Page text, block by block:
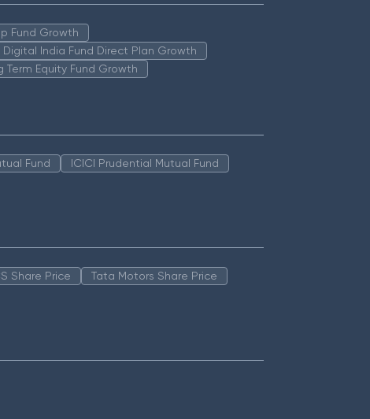
Fund Growth
Digital India Fund Direct Plan Growth
Term Equity Fund Growth
Fund
ICICI Prudential Mutual Fund
Share Price
Tata Motors Share Price